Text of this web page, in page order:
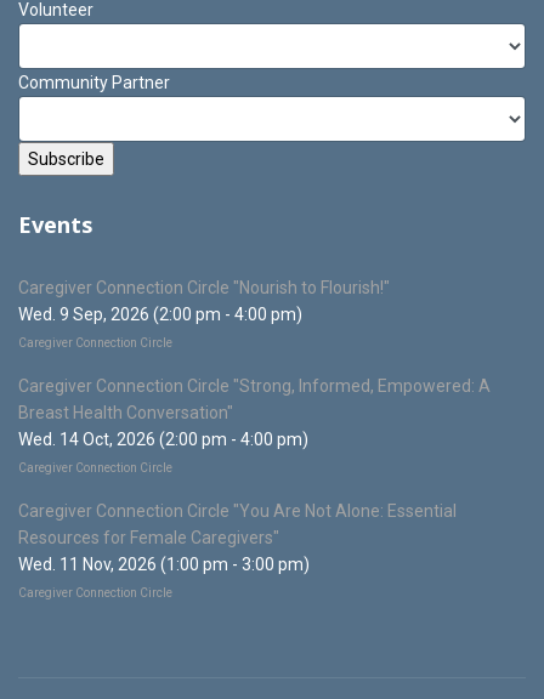
Volunteer
Community Partner
Events
Caregiver Connection Circle "Nourish to Flourish!"
Wed. 9 Sep, 2026 (2:00 pm - 4:00 pm)
Caregiver Connection Circle
Caregiver Connection Circle "Strong, Informed, Empowered: A
Breast Health Conversation"
Wed. 14 Oct, 2026 (2:00 pm - 4:00 pm)
Caregiver Connection Circle
Caregiver Connection Circle "You Are Not Alone: Essential
Resources for Female Caregivers"
Wed. 11 Nov, 2026 (1:00 pm - 3:00 pm)
Caregiver Connection Circle